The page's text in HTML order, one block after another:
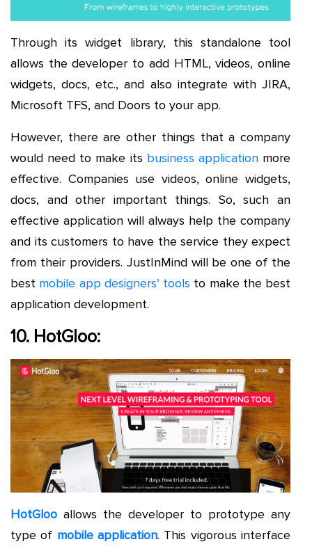
Through its widget library, this standalone tool
allows the developer to add HTML, videos, online
widgets, docs, etc., and also integrate with JIRA,
Microsoft TFS, and Doors to your app.
However, there are other things that a company
would need to make its business applicationmore
effective. Companies use videos, online widgets,
docs, and other important things. So, such an
effective application will always help the company
and its customers to have the service they expect
from their providers. JustInMind will be one of the
best mobile app designers’ tools to make the best
application development.
10. HotGloo:
HotGloo allows the developer to prototype any
type of mobile application. This vigorous interface